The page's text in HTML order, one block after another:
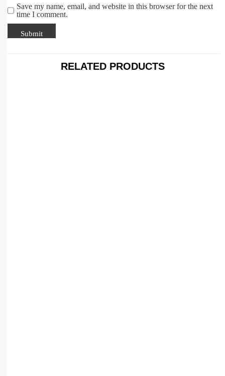
Save my name, email, and website in this browser for the next
time I comment.
RELATED PRODUCTS